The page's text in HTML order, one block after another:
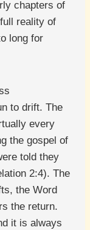
chapters of
reality of
long for
to drift. The
every
the gospel of
told they
2:4). The
the Word
the return.
it is always